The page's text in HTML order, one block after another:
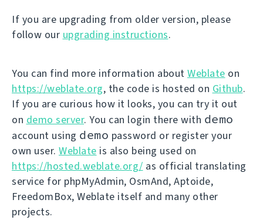
If you are upgrading from older version, please
follow our upgrading instructions.
You can find more information about Weblate on
https://weblate.org, the code is hosted on Github.
If you are curious how it looks, you can try it out
on demo server. You can login there with demo
account using demo password or register your
own user. Weblate is also being used on
https://hosted.weblate.org/ as official translating
service for phpMyAdmin, OsmAnd, Aptoide,
FreedomBox, Weblate itself and many other
projects.